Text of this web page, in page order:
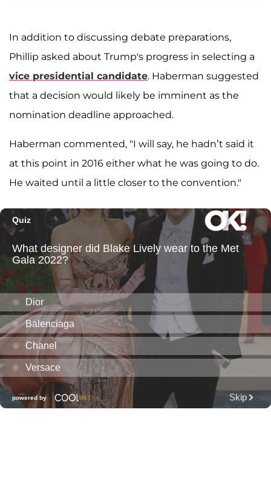
In addition to discussing debate preparations,
Phillip asked about Trump's progress in selecting a
vice presidential candidate. Haberman suggested
that a decision would likely be imminent as the
nomination deadline approached.
Haberman commented, "I will say, he hadn’t said it
at this point in 2016 either what he was going to do.
He waited until a little closer to the convention."